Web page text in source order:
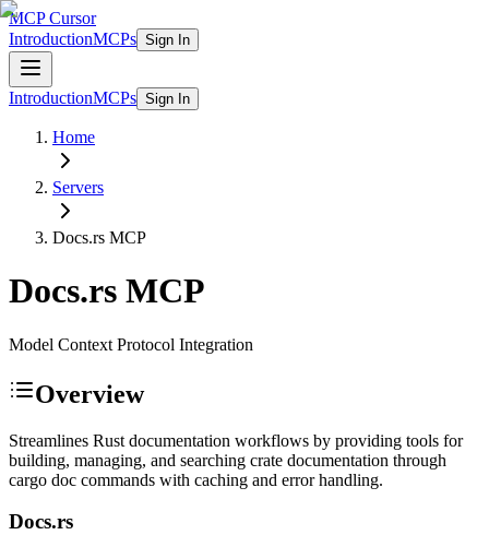
MCP Cursor
IntroductionMCPs Sign In
IntroductionMCPs Sign In
Home
Servers
Docs.rs MCP
Docs.rs MCP
Model Context Protocol Integration
Overview
Streamlines Rust documentation workflows by providing tools for
building, managing, and searching crate documentation through
cargo doc commands with caching and error handling.
Docs.rs